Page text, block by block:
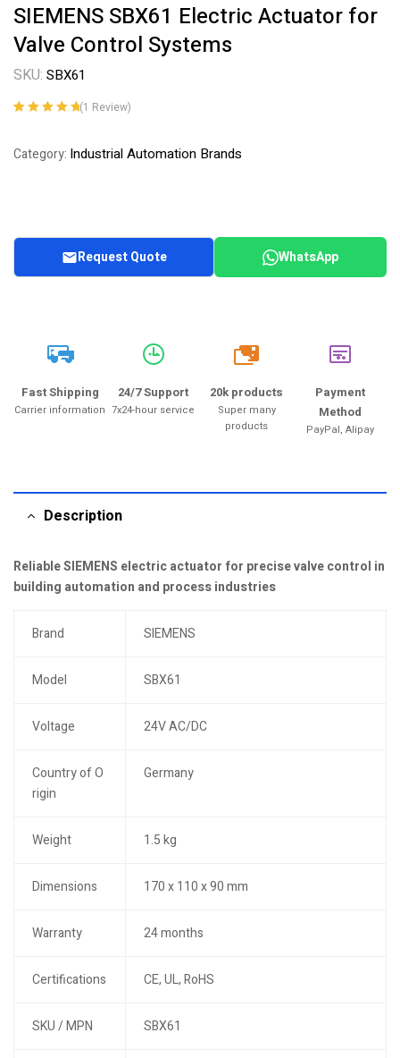
SIEMENS SBX61 Electric Actuator for
Valve Control Systems
SKU: SBX61
customer
(1 Review)
Category: Industrial Automation Brands
Request Quote WhatsApp
Fast Shipping
Carrier information
24/7 Support
7x24-hour service
20k
20k products
Super many
products
Payment
Method
PayPal, Alipay
Description
Reliable SIEMENS electric actuator for precise valve control in
building automation and process industries
Brand SIEMENS
Model SBX61
Voltage 24V AC/DC
Country of O
rigin
Germany
Weight 1.5 kg
Dimensions 170 x 110 x 90 mm
Warranty 24 months
Certifications CE, UL, RoHS
SKU / MPN SBX61